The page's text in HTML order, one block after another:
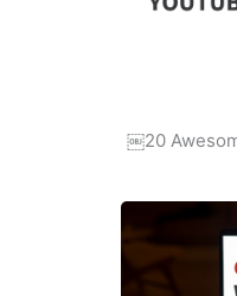
￼20